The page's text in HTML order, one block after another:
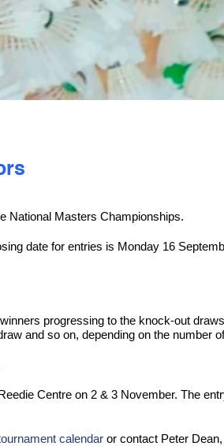
National Masters Championships.
date for entries is Monday 16
progressing to the knock-out
and so on, depending on the number
Centre on 2 & 3 November. The
calendaror contact Peter